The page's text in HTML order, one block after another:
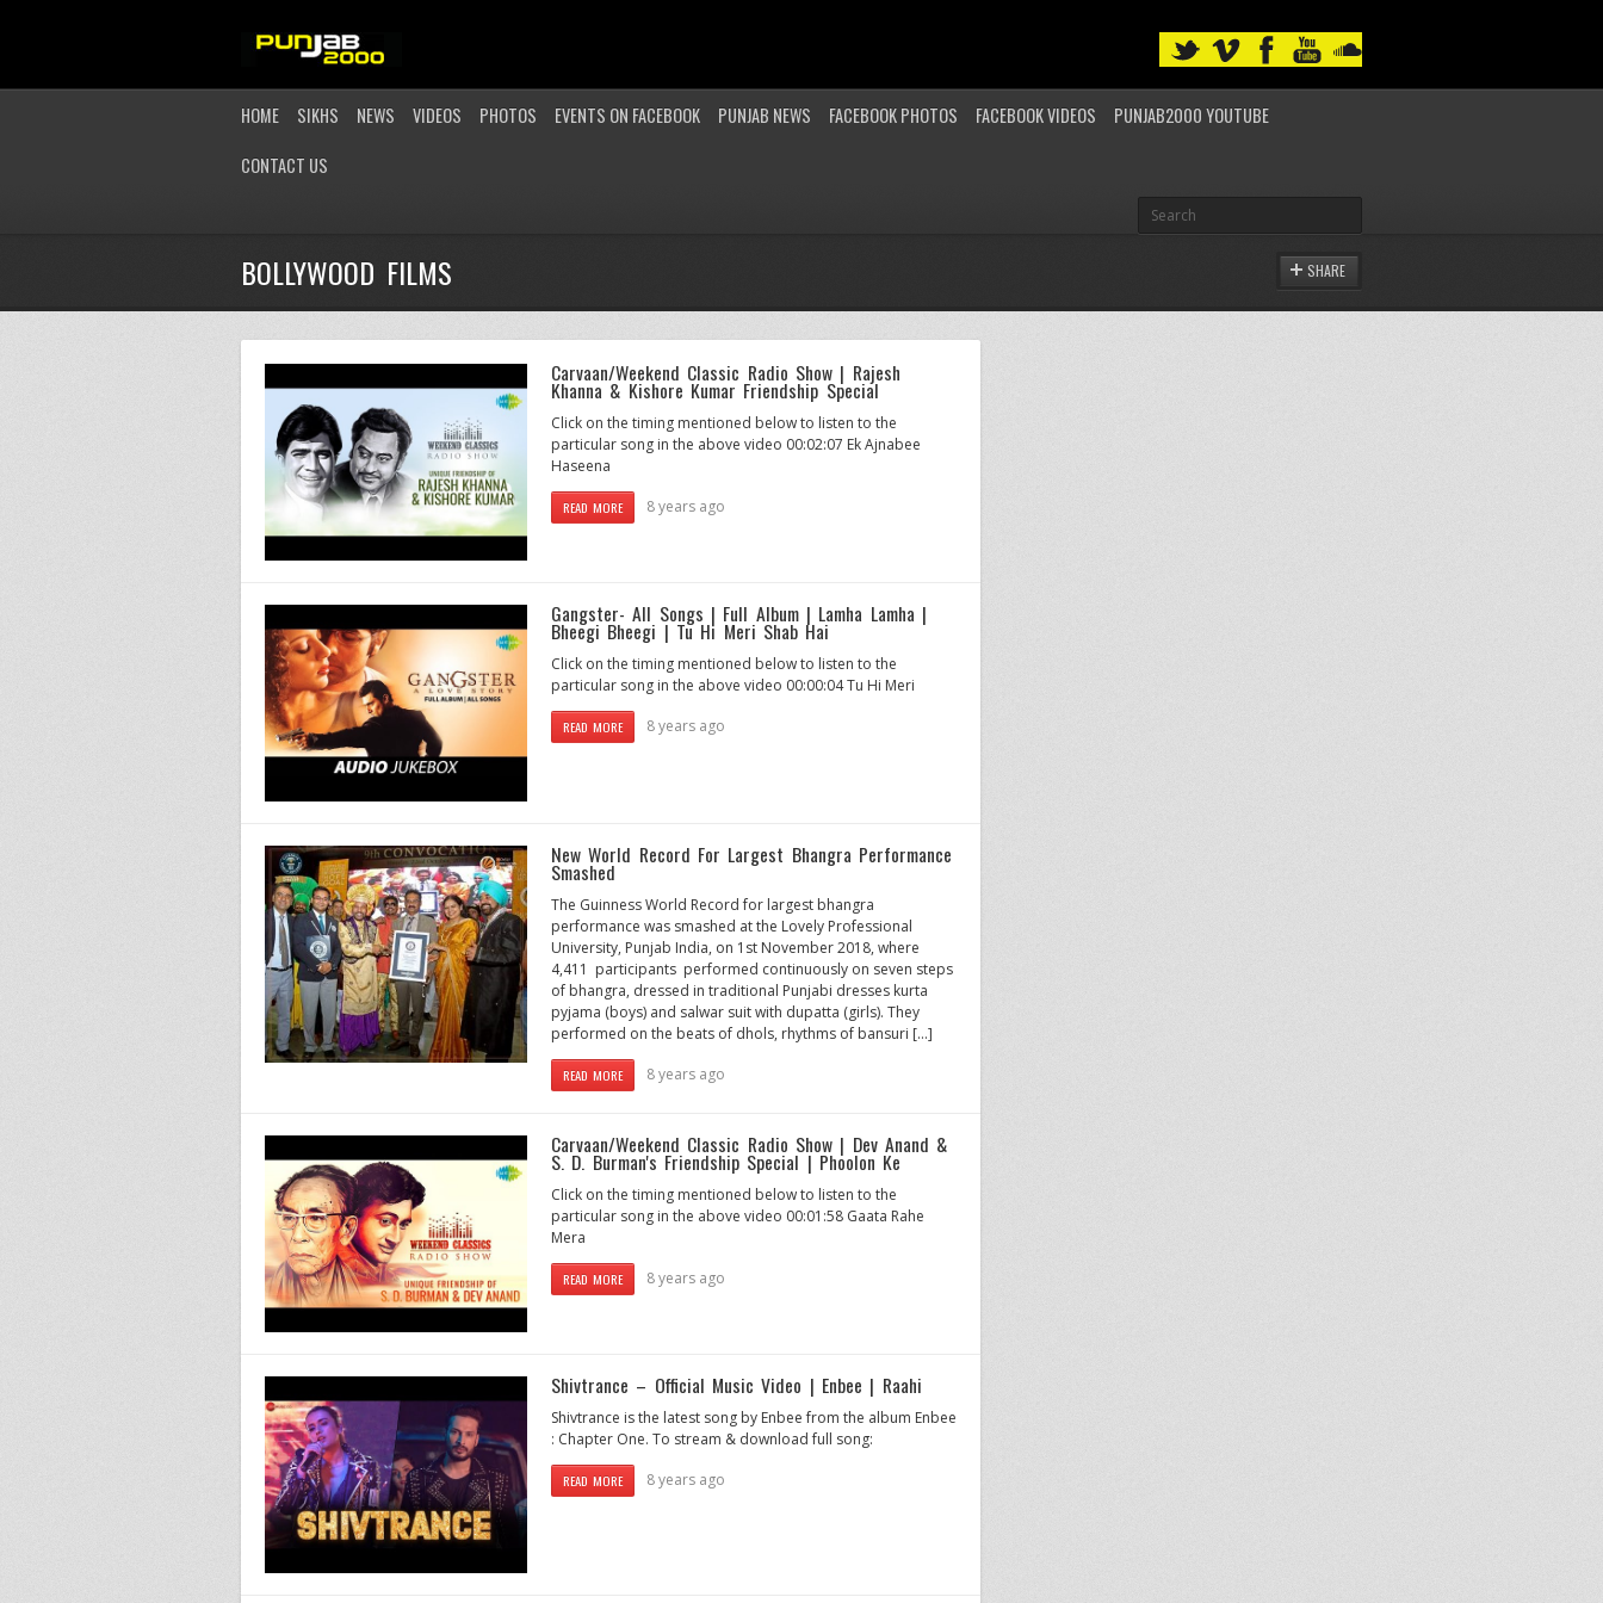
HOME SIKHS NEWS VIDEOS PHOTOS EVENTS ON FACEBOOK PUNJAB NEWS FACEBOOK PHOTOS FACEBOOK VIDEOS
PUNJAB2000 YOUTUBE
CONTACT US
BOLLYWOOD FILMS SHARE
Carvaan/Weekend Classic Radio Show | Rajesh
Khanna & Kishore Kumar Friendship Special
Click on the timing mentioned below to listen to the
particular song in the above video 00:02:07 Ek Ajnabee
Haseena
READ MORE 8 years ago
Gangster- All Songs | Full Album | Lamha Lamha |
Bheegi Bheegi | Tu Hi Meri Shab Hai
Click on the timing mentioned below to listen to the
particular song in the above video 00:00:04 Tu Hi Meri
READ MORE 8 years ago
New World Record For Largest Bhangra Performance
Smashed
The Guinness World Record for largest bhangra
performance was smashed at the Lovely Professional
University, Punjab India, on 1st November 2018, where
4,411 participants performed continuously on seven steps
of bhangra, dressed in traditional Punjabi dresses kurta
pyjama (boys) and salwar suit with dupatta (girls). They
performed on the beats of dhols, rhythms of bansuri […]
READ MORE 8 years ago
Carvaan/Weekend Classic Radio Show | Dev Anand &
S. D. Burman's Friendship Special | Phoolon Ke
Click on the timing mentioned below to listen to the
particular song in the above video 00:01:58 Gaata Rahe
Mera
READ MORE 8 years ago
Shivtrance – Official Music Video | Enbee | Raahi
Shivtrance is the latest song by Enbee from the album Enbee
: Chapter One. To stream & download full song:
READ MORE 8 years ago